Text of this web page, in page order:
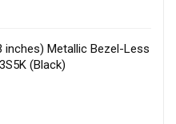
inches) Metallic Bezel-Less
(Black)